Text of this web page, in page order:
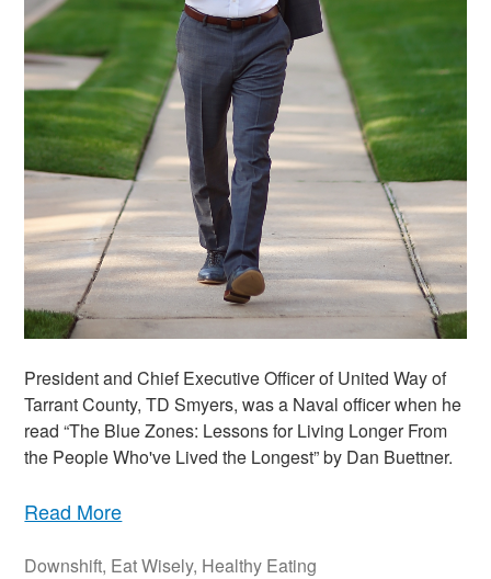
President and Chief Executive Officer of United Way of
Tarrant County, TD Smyers, was a Naval officer when he
read “The Blue Zones: Lessons for Living Longer From
the People Who've Lived the Longest” by Dan Buettner.
Read More
Downshift, Eat Wisely, Healthy Eating